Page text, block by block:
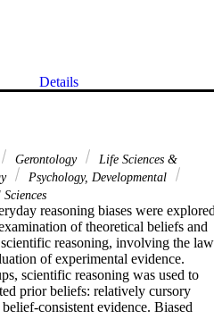
Details
Gerontology
Life Sciences &
Psychology, Developmental
reasoning biases were
of theoretical beliefs and
reasoning, involving the law
of experimental evidence.
scientific reasoning was used to
prior beliefs: relatively cursory
consistent evidence. Biased
middle-aged and older adults